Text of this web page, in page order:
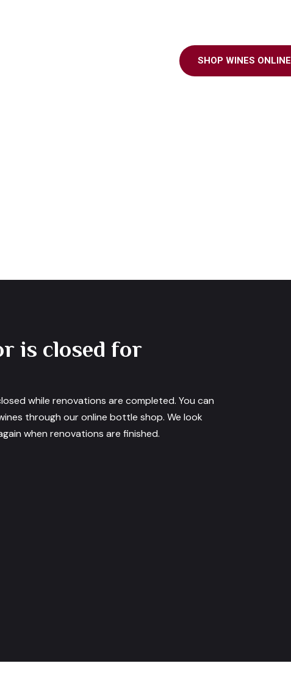
SHOP WINES ONLINE
is closed for
while renovations are completed. You can
through our online bottle shop. We look
when renovations are finished.